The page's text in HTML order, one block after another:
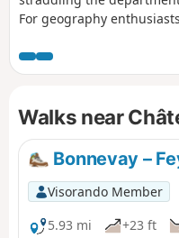
For geography
This hike offers beautiful
Vercors, the Pilat massif
relative!). Most of the
Walks near
Bonnevay –
Visorando Member
5.93 mi
+23 ft